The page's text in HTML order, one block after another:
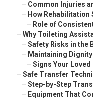
– Common Injuries
– How Rehabilitation
– Role of
– Why Toileting
– Safety Risks in the
– Maintaining
– Signs Your Loved
– Safe Transfer
– Step-by-Step
– Equipment That